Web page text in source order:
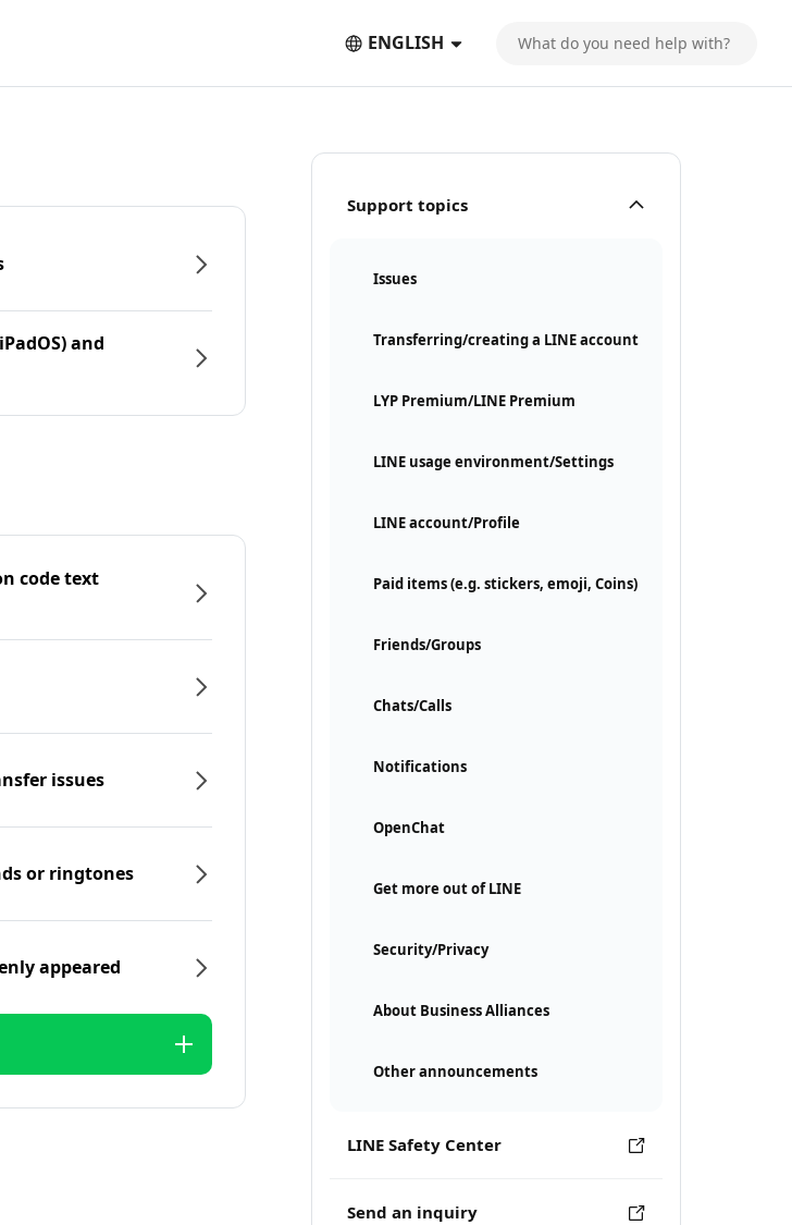
ENGLISH
Support topics
Issues
Transferring/creating a LINE account
LYP Premium/LINE Premium
LINE usage environment/Settings
LINE account/Profile
Paid items (e.g. stickers, emoji, Coins)
Friends/Groups
Chats/Calls
Notifications
OpenChat
Get more out of LINE
Security/Privacy
About Business Alliances
Other announcements
LINE Safety Center
Send an inquiry
and
code text
issues
or ringtones
appeared